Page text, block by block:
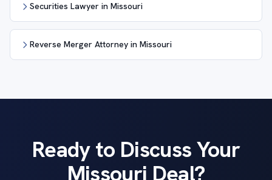
Securities Lawyer in Missouri
Reverse Merger Attorney in Missouri
Ready to Discuss Your
Missouri Deal?